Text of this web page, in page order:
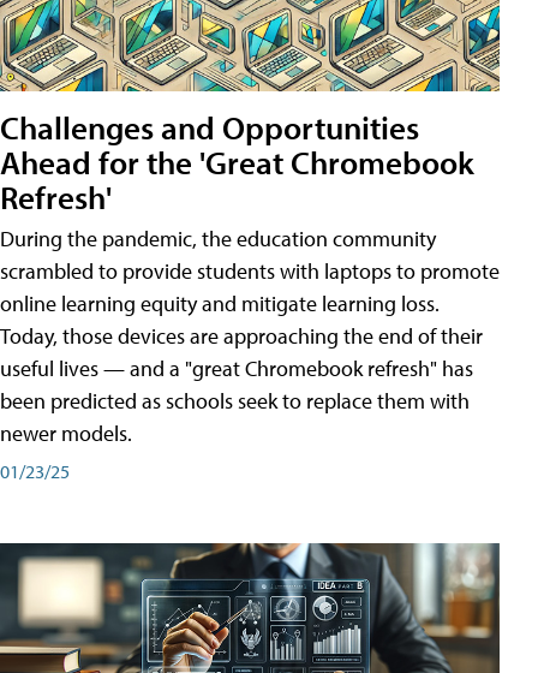
Challenges and Opportunities
Ahead for the 'Great Chromebook
Refresh'
During the pandemic, the education community
scrambled to provide students with laptops to promote
online learning equity and mitigate learning loss.
Today, those devices are approaching the end of their
useful lives — and a "great Chromebook refresh" has
been predicted as schools seek to replace them with
newer models.
01/23/25